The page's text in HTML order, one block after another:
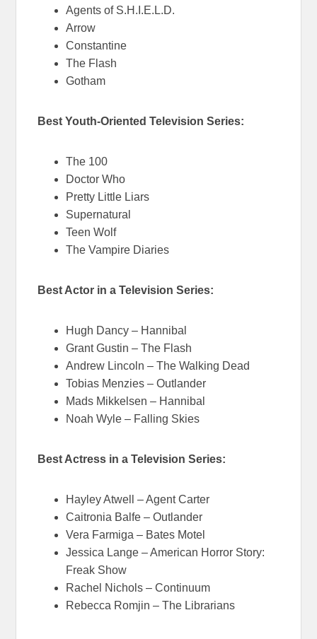
Agents of S.H.I.E.L.D.
Arrow
Constantine
The Flash
Gotham
Best Youth-Oriented Television Series:
The 100
Doctor Who
Pretty Little Liars
Supernatural
Teen Wolf
The Vampire Diaries
Best Actor in a Television Series:
Hugh Dancy – Hannibal
Grant Gustin – The Flash
Andrew Lincoln – The Walking Dead
Tobias Menzies – Outlander
Mads Mikkelsen – Hannibal
Noah Wyle – Falling Skies
Best Actress in a Television Series:
Hayley Atwell – Agent Carter
Caitronia Balfe – Outlander
Vera Farmiga – Bates Motel
Jessica Lange – American Horror Story:
Freak Show
Rachel Nichols – Continuum
Rebecca Romjin – The Librarians